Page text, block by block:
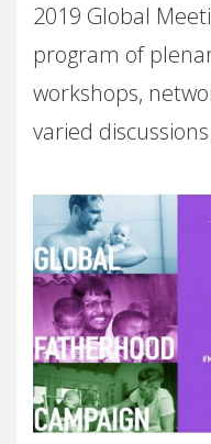
2019 Global
program of
workshops,
varied discussions.